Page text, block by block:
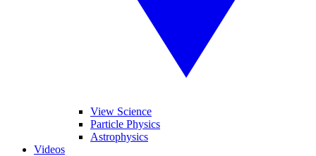
View Science
Particle Physics
Astrophysics
Videos